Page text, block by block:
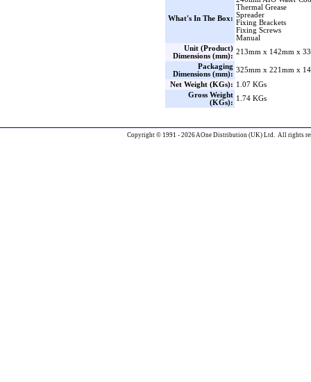
What's In The Box:
Thermal Grease
Spreader
Fixing Brackets
Fixing Screws
Manual
Unit (Product)
Dimensions (mm):
213mm x 142mm x
Packaging
Dimensions (mm):
325mm x 221mm x
Net Weight (KGs): 1.07 KGs
Gross Weight
(KGs):
1.74 KGs
Copyright © 1991 - 2026 AOne Distribution (UK) Ltd. All rights